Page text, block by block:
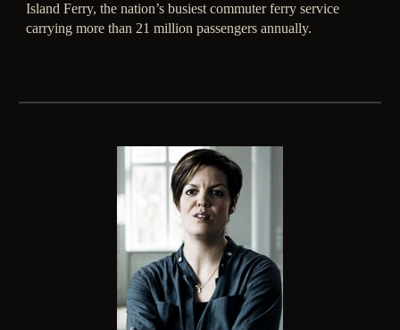
Island Ferry, the nation’s busiest commuter ferry service
carrying more than 21 million passengers annually.